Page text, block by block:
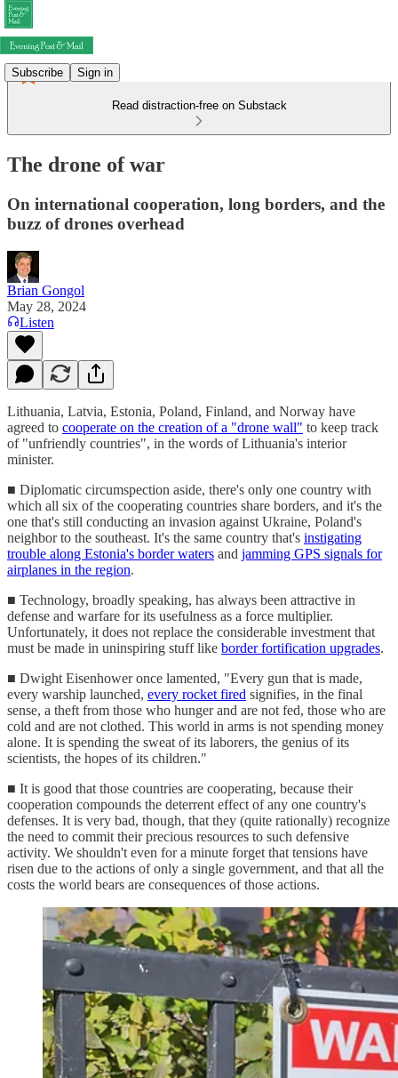
Subscribe Sign in
Read distraction-free on Substack
The drone of war
On international cooperation, long borders, and the
buzz of drones overhead
Brian Gongol
May 28, 2024
Listen
Lithuania, Latvia, Estonia, Poland, Finland, and Norway have
agreed to cooperate on the creation of a "drone wall" to keep track
of "unfriendly countries", in the words of Lithuania's interior
minister.
■ Diplomatic circumspection aside, there's only one country with
which all six of the cooperating countries share borders, and it's the
one that's still conducting an invasion against Ukraine, Poland's
neighbor to the southeast. It's the same country that's instigating
trouble along Estonia's border waters and jamming GPS signals for
airplanes in the region.
■ Technology, broadly speaking, has always been attractive in
defense and warfare for its usefulness as a force multiplier.
Unfortunately, it does not replace the considerable investment that
must be made in uninspiring stuff like border fortification upgrades.
■ Dwight Eisenhower once lamented, "Every gun that is made,
every warship launched, every rocket fired signifies, in the final
sense, a theft from those who hunger and are not fed, those who are
cold and are not clothed. This world in arms is not spending money
alone. It is spending the sweat of its laborers, the genius of its
scientists, the hopes of its children."
■ It is good that those countries are cooperating, because their
cooperation compounds the deterrent effect of any one country's
defenses. It is very bad, though, that they (quite rationally) recognize
the need to commit their precious resources to such defensive
activity. We shouldn't even for a minute forget that tensions have
risen due to the actions of only a single government, and that all the
costs the world bears are consequences of those actions.